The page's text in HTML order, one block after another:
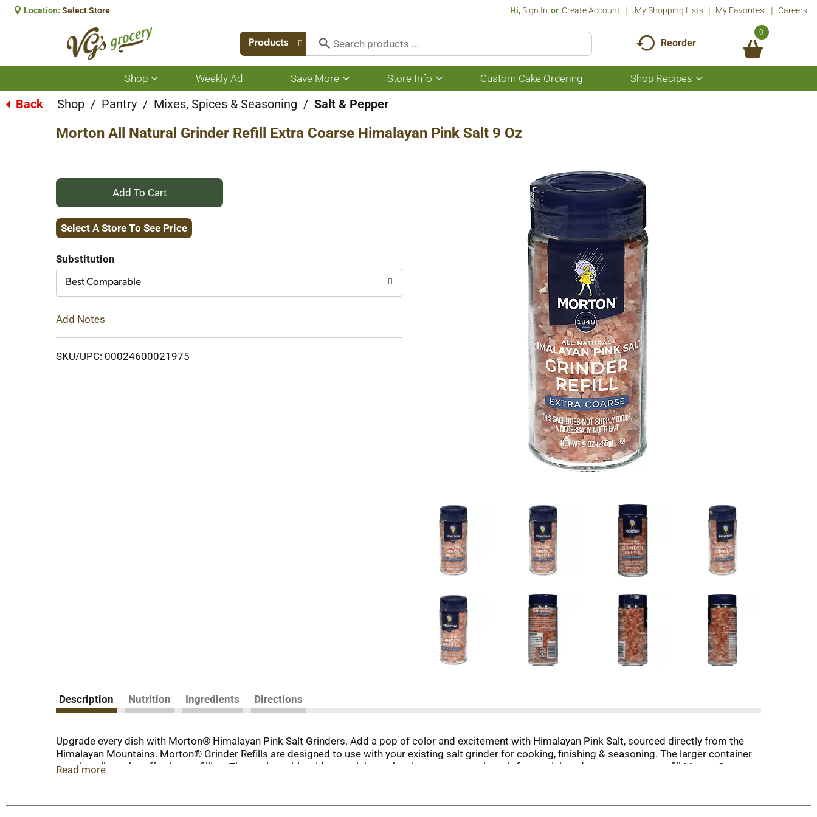
Location: Select Store Hi,Sign In Or Create Account My Shopping Lists My Favorites Careers
Products Reorder
0
Shop
Show
submenu
for
Weekly Ad Save More
Show
submenu
for
Save
More
Store Info
Show
submenu
Info
Custom Cake Ordering Shop Recipes
Show
submenu
Back Shop / Pantry / Mixes, Spices & Seasoning / Salt & Pepper
Morton All Natural Grinder Refill Extra Coarse Himalayan Pink Salt 9 Oz
+
Add
Cart
Select A Store To See Price
Substitution
Best Comparable
Add Notes
SKU/UPC: 00024600021975
Description Nutrition Ingredients Directions
Upgrade every dish with Morton® Himalayan Pink Salt Grinders. Add a pop of color and excitement with Himalayan Pink Salt, sourced directly from the
Himalayan Mountains. Morton® Grinder Refills are designed to use with your existing salt grinder for cooking, finishing & seasoning. The larger container
opening allows for effortless refilling. The re-closeable wide mouth jar makes it easy to pour the salt for a quick and no mess way to refill Morton®
Read more